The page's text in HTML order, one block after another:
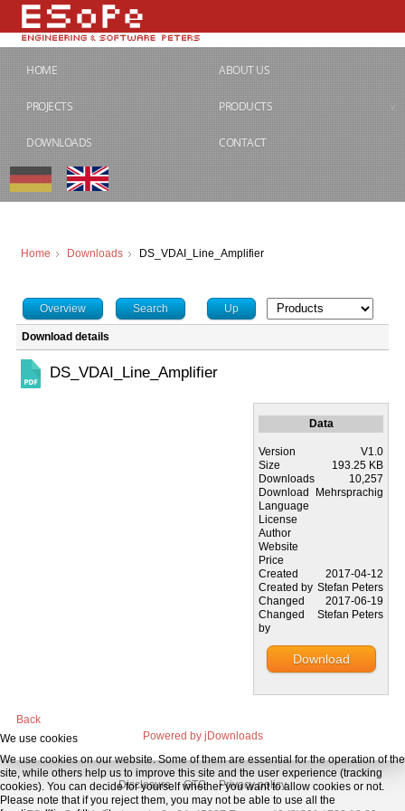
HOME ABOUT US
PROJECTS PRODUCTS
DOWNLOADS CONTACT
Home Downloads DS_VDAI_Line_Amplifier
Overview Search Up
Download details
DS_VDAI_Line_Amplifier
Data
Version
V1.0
Size
193.25 KB
Downloads
10,257
Download
Language
Mehrsprachig
License
Author
Website
Price
Created
2017-04-12
Created by Stefan Peters
Changed
2017-06-19
Changed
by
Stefan Peters
Download
Back
Powered by jDownloads
Disclosure GTC Privacy policy
We use cookies
We use cookies on our website. Some of them are essential for the operation of the
site, while others help us to improve this site and the user experience (tracking
cookies). You can decide for yourself whether you want to allow cookies or not.
Please note that if you reject them, you may not be able to use all the